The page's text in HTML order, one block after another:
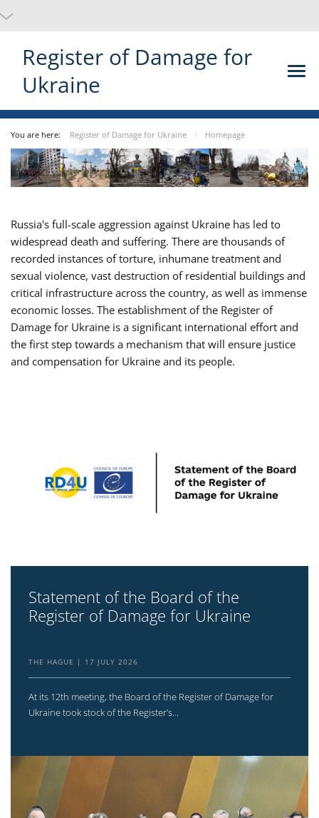
Register of Damage for
Ukraine
You are here: Register of Damage for Ukraine Homepage
Russia's full-scale aggression against Ukraine has led to
widespread death and suffering. There are thousands of
recorded instances of torture, inhumane treatment and
sexual violence, vast destruction of residential buildings and
critical infrastructure across the country, as well as immense
economic losses. The establishment of the Register of
Damage for Ukraine is a significant international effort and
the first step towards a mechanism that will ensure justice
and compensation for Ukraine and its people.
Statement of the Board of the
Register of Damage for Ukraine
THE HAGUE 17 JULY 2026
At its 12th meeting, the Board of the Register of Damage for
Ukraine took stock of the Register’s...